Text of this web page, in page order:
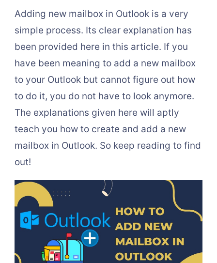
Adding new mailbox in Outlook is a very
simple process. Its clear explanation has
been provided here in this article. If you
have been meaning to add a new mailbox
to your Outlook but cannot figure out how
to do it, you do not have to look anymore.
The explanations given here will aptly
teach you how to create and add a new
mailbox in Outlook. So keep reading to find
out!